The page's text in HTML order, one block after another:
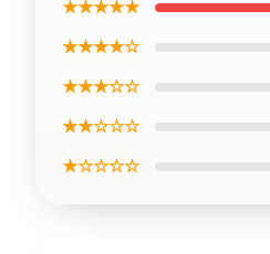
★★★★★
★★★★☆
★★★☆☆
★★☆☆☆
★☆☆☆☆